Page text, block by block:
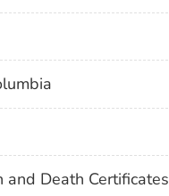
and Death Certificates